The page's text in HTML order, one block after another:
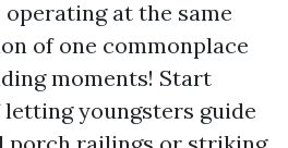
at the same
of one commonplace
moments! Start
letting youngsters guide